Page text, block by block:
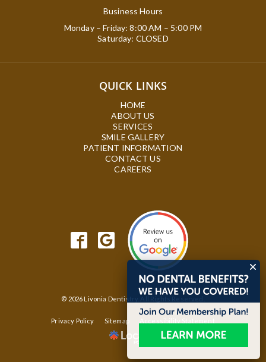
Business Hours
Monday – Friday: 8:00 AM – 5:00 PM
Saturday: CLOSED
QUICK LINKS
HOME
ABOUT US
SERVICES
SMILE GALLERY
PATIENT INFORMATION
CONTACT US
CAREERS
© 2026 Livonia Dentistry. All Rights Reserved.
Privacy Policy Sitemap Accessibility Statement